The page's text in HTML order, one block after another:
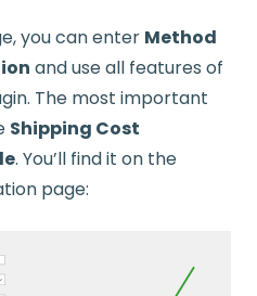
you can enter Method
and use all features of
The most important
Shipping Cost
. You’ll find it on the
page: